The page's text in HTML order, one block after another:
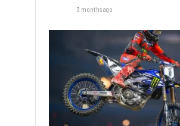
3 months ago